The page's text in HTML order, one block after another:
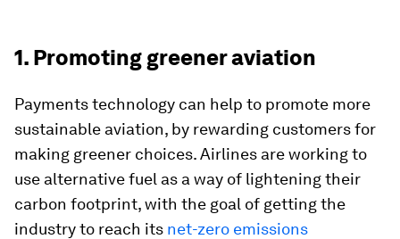
1. Promoting greener aviation
Payments technology can help to promote more
sustainable aviation, by rewarding customers for
making greener choices. Airlines are working to
use alternative fuel as a way of lightening their
carbon footprint, with the goal of getting the
industry to reach its net-zero emissions